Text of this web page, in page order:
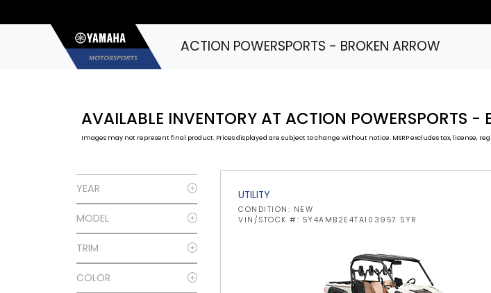
ACTION POWERSPORTS - BROKEN ARROW
AVAILABLE INVENTORY AT ACTION POWERSPORTS -
Images may not represent final product. Prices displayed are subject to change without notice. MSRP excludes tax, license,
YEAR
MODEL
TRIM
COLOR
UTILITY
CONDITION: NEW
VIN/STOCK #: 5Y4AMB2E4TA103957 SYR